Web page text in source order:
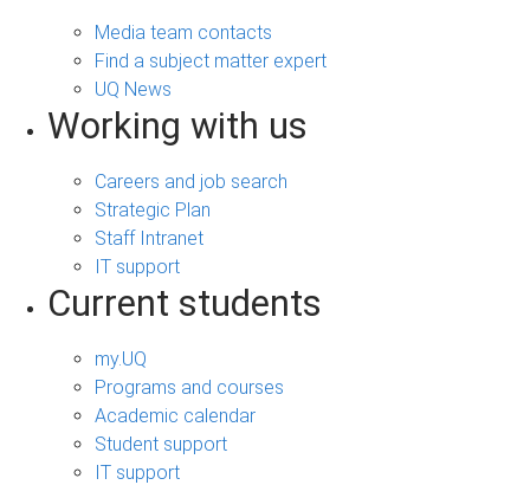
Media team contacts
Find a subject matter expert
UQ News
Working with us
Careers and job search
Strategic Plan
Staff Intranet
IT support
Current students
my.UQ
Programs and courses
Academic calendar
Student support
IT support